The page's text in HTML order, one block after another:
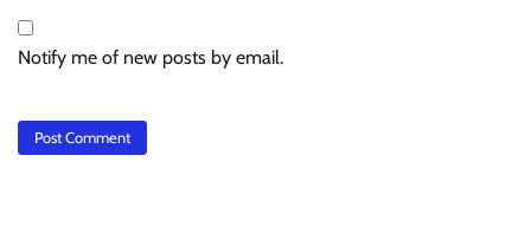
Notify me of new posts by email.